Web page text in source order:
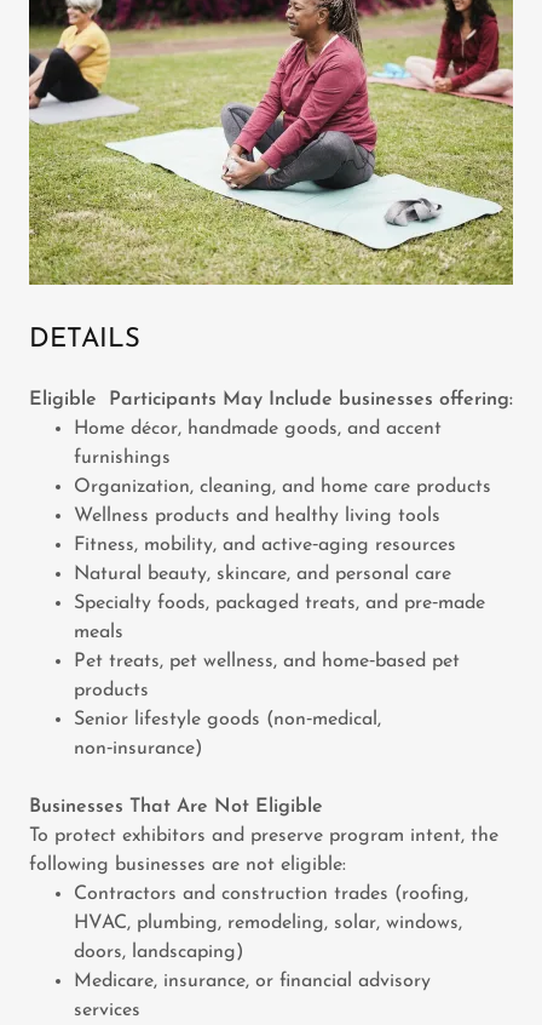
DETAILS
Eligible Participants May Include businesses offering:
Home décor, handmade goods, and accent
furnishings
Organization, cleaning, and home care products
Wellness products and healthy living tools
Fitness, mobility, and active‑aging resources
Natural beauty, skincare, and personal care
Specialty foods, packaged treats, and pre‑made
meals
Pet treats, pet wellness, and home‑based pet
products
Senior lifestyle goods (non‑medical,
non‑insurance)
Businesses That Are Not Eligible
To protect exhibitors and preserve program intent, the
following businesses are not eligible:
Contractors and construction trades (roofing,
HVAC, plumbing, remodeling, solar, windows,
doors, landscaping)
Medicare, insurance, or financial advisory
services